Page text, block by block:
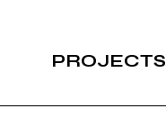
PROJECTS